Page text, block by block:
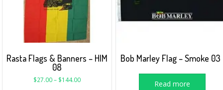
Rasta Flags & Banners – HIM
08
$27.00– $144.00
Bob Marley Flag – Smoke 03
Read more